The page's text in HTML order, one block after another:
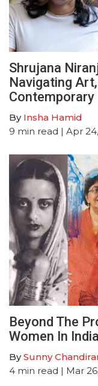
Shrujana
Navigating
Contemporary
By Insha Hamid
9 min read | Apr
Beyond The
Women In
BySunny
4 min read | Mar